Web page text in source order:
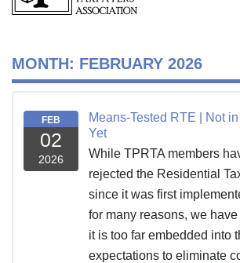
MONTH: FEBRUARY 2026
FEB
02
2026
Means-Tested RTE | Not
Yet
While TPRTA members
rejected the Residential
since it was first
for many reasons, we
it is too far embedded into
expectations to eliminate